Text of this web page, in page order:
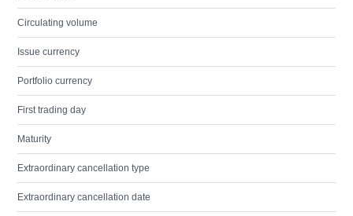
Circulating volume
Issue currency
Portfolio currency
First trading day
Maturity
Extraordinary cancellation type
Extraordinary cancellation date